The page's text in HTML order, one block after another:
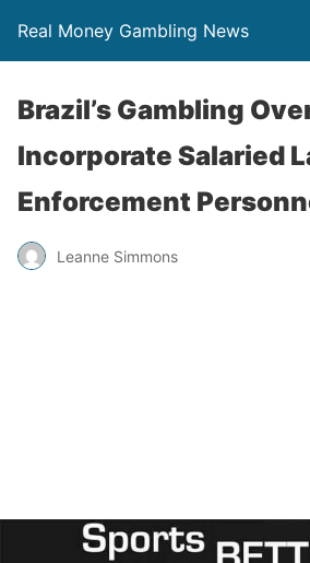
Real Money Gambling News
Brazil’s Gambling
Incorporate Salaried
Enforcement
Leanne Simmons